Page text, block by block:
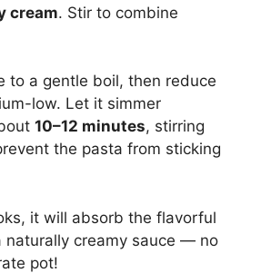
cream. Stir to combine
to a gentle boil, then reduce
low. Let it simmer
10–12 minutes, stirring
the pasta from sticking
it will absorb the flavorful
naturally creamy sauce — no
pot!